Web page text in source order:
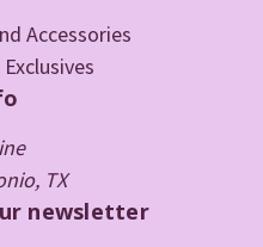
Accessories
TX
newsletter